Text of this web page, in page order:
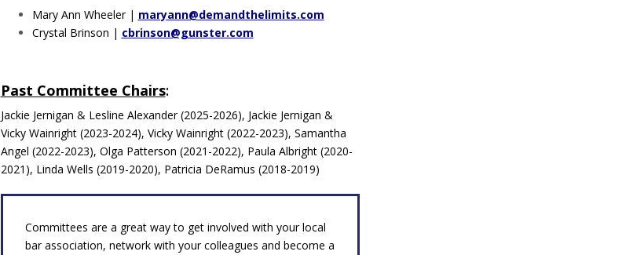
Mary Ann Wheeler | maryann@demandthelimits.com
Crystal Brinson | cbrinson@gunster.com
Past Committee Chairs:
Jackie Jernigan & Lesline Alexander (2025-2026), Jackie Jernigan &
Vicky Wainright (2023-2024), Vicky Wainright (2022-2023), Samantha
Angel (2022-2023), Olga Patterson (2021-2022), Paula Albright (2020-
2021), Linda Wells (2019-2020), Patricia DeRamus (2018-2019)
Committees are a great way to get involved with your local
bar association, network with your colleagues and become a